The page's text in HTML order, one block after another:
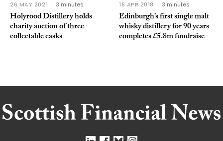
26 MAY 2021 3 minutes
Holyrood Distillery holds
charity auction of three
collectable casks
16 APR 2018 3 minutes
Edinburgh’s first single malt
whisky distillery for 90 years
completes £5.8m fundraise